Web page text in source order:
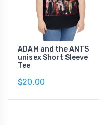
ADAM and the ANTS
unisex Short Sleeve
Tee
$20.00